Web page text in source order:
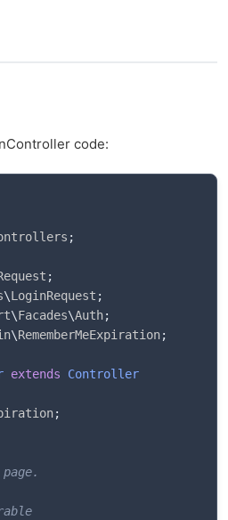
code:
;
;
\LoginRequest ;
\Facades\Auth;
\RememberMeExpiration;
extends
Controller
;